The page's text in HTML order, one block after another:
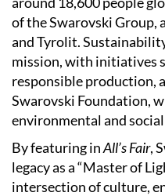
of the Swarovski Group,
and Tyrolit.
mission, with initiatives
responsible production,
Swarovski Foundation,
environmental and social
By featuring inAll’s Fair,
legacy as a “Master of
intersection of culture,